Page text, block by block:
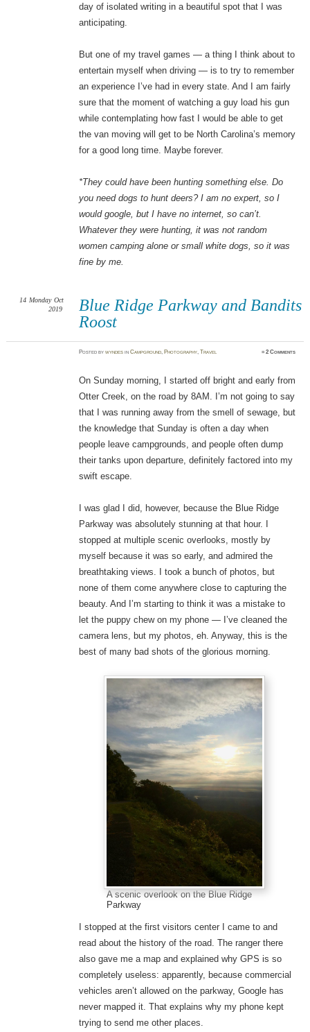
day of isolated writing in a beautiful spot that I was
anticipating.
But one of my travel games — a thing I think about to
entertain myself when driving — is to try to remember
an experience I’ve had in every state. And I am fairly
sure that the moment of watching a guy load his gun
while contemplating how fast I would be able to get
the van moving will get to be North Carolina’s memory
for a good long time. Maybe forever.
*They could have been hunting something else. Do
you need dogs to hunt deers? I am no expert, so I
would google, but I have no internet, so can’t.
Whatever they were hunting, it was not random
women camping alone or small white dogs, so it was
fine by me.
Blue Ridge Parkway and Bandits
Roost
14 Monday Oct
2019
Postedbywyndes inCampground Photography ,Travel ≈2 Comments
On Sunday morning, I started off bright and early from
Otter Creek, on the road by 8AM. I’m not going to say
that I was running away from the smell of sewage, but
the knowledge that Sunday is often a day when
people leave campgrounds, and people often dump
their tanks upon departure, definitely factored into my
swift escape.
I was glad I did, however, because the Blue Ridge
Parkway was absolutely stunning at that hour. I
stopped at multiple scenic overlooks, mostly by
myself because it was so early, and admired the
breathtaking views. I took a bunch of photos, but
none of them come anywhere close to capturing the
beauty. And I’m starting to think it was a mistake to
let the puppy chew on my phone — I’ve cleaned the
camera lens, but my photos, eh. Anyway, this is the
best of many bad shots of the glorious morning.
A scenic overlook on the Blue Ridge
Parkway
I stopped at the first visitors center I came to and
read about the history of the road. The ranger there
also gave me a map and explained why GPS is so
completely useless: apparently, because commercial
vehicles aren’t allowed on the parkway, Google has
never mapped it. That explains why my phone kept
trying to send me other places.